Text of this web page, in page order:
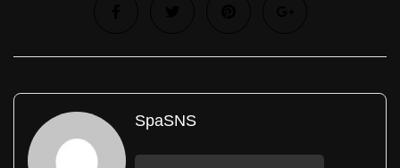
SpaSNS